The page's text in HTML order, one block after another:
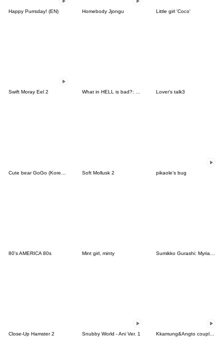
Happy Purrsday! (EN) Homebody Jjongu Little girl 'Coco'
Swift Moray Eel 2 What in HELL is bad?: Debute of Ppyong! Lover's talk3
Soft Mollusk 2 pikaole's bug
80's AMERICA 80s Mint girl, minty
Close-Up Hamster 2 Snubby World - Ani Ver. 1 Kkamung&Angto couple6(Angto ver.)